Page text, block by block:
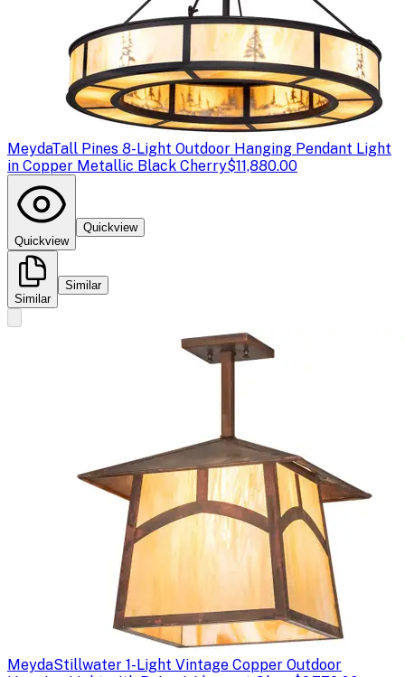
MeydaTall Pines 8-Light Outdoor Hanging Pendant Light
in Copper Metallic Black Cherry$11,880.00
Quickview
Quickview
Similar
Similar
MeydaStillwater 1-Light Vintage Copper Outdoor